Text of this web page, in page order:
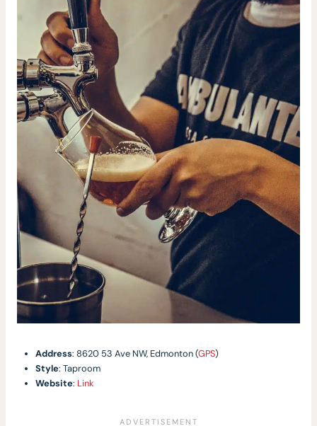
Address: 8620 53 Ave NW, Edmonton (GPS)
Style: Taproom
Website: Link